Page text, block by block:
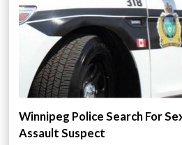
Winnipeg Police Search For
Assault Suspect